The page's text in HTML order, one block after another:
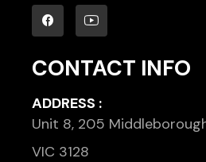
CONTACT INFO
ADDRESS :
Unit 8, 205
VIC 3128